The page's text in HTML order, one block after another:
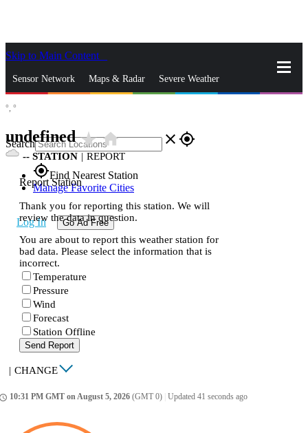
Skip to Main Content
Sensor Network Maps & Radar Severe Weather
Search close gps_fixed
gps_fixedFind Nearest Station
Manage Favorite Cities
Log In Go Ad Free
°, °
undefinedstar_ratehome
-- STATION | REPORT
Report Station
Thank you for reporting this station. We will
review the data in question.
You are about to report this weather station for
bad data. Please select the information that is
incorrect.
Temperature
Pressure
Wind
Forecast
Station Offline
Send Report
| CHANGE
10:31 PM GMT on August 5, 2026 (GMT 0) Updated 41 seconds ago